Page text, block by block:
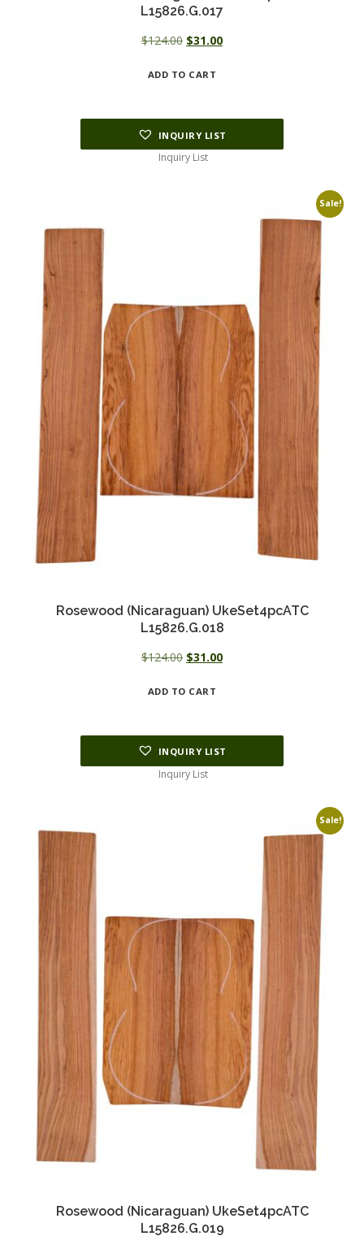
L15826.G.017
$124.00 Original
was:
$31.00Current
ADD TO CART
INQUIRY LIST
Inquiry List
Sale!
Rosewood (Nicaraguan) UkeSet4pcATC
L15826.G.018
$124.00 Original
was:
$31.00Current
ADD TO CART
INQUIRY LIST
Inquiry List
Sale!
Rosewood (Nicaraguan) UkeSet4pcATC
L15826.G.019